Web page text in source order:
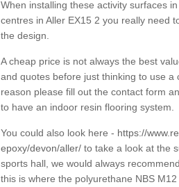
When installing these activity surfaces
centres in Aller EX15 2 you really need
the design.
A cheap price is not always the best
and quotes before just thinking to use
reason please fill out the contact form
to have an indoor resin flooring system.
You could also look here - https://
epoxy/devon/aller/ to take a look at the
sports hall, we would always
this is where the polyurethane NBS